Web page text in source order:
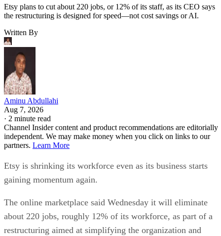
Etsy plans to cut about 220 jobs, or 12% of its staff, as its CEO says
the restructuring is designed for speed—not cost savings or AI.
Written By
Aminu Abdullahi
Aug 7, 2026
· 2 minute read
Channel Insider content and product recommendations are editorially
independent. We may make money when you click on links to our
partners. Learn More
Etsy is shrinking its workforce even as its business starts
gaining momentum again.
The online marketplace said Wednesday it will eliminate
about 220 jobs, roughly 12% of its workforce, as part of a
restructuring aimed at simplifying the organization and